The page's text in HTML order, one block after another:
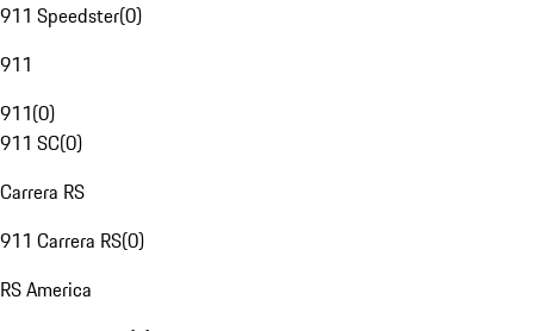
911 Speedster(0)
911
911(0)
911 SC(0)
Carrera RS
911 Carrera RS(0)
RS America